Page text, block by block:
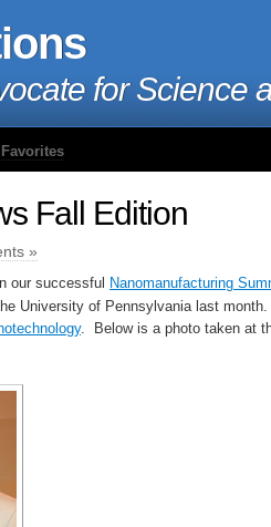
for Science
Fall Edition
»
our successful Nanomanufacturing
University of Pennsylvania last
. Below is a photo taken at